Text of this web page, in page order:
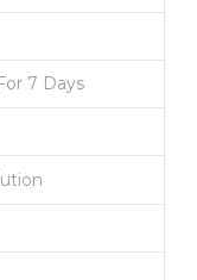
7 Days